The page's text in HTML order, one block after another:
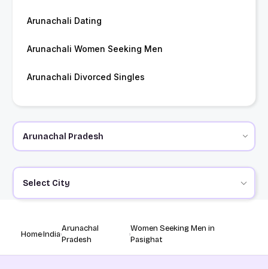
Arunachali Dating
Arunachali Women Seeking Men
Arunachali Divorced Singles
Select City
HomeIndia
Arunachal
Pradesh
Women Seeking Men in
Pasighat